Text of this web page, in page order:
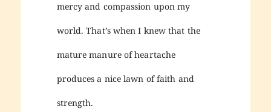
mercy and compassion upon my
world. That’s when I knew that the
mature manure of heartache
produces a nice lawn of faith and
strength.